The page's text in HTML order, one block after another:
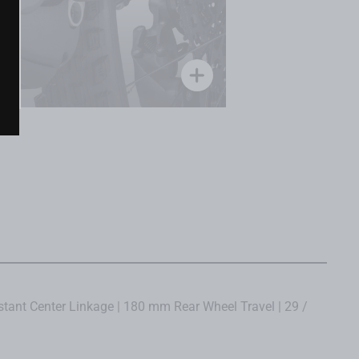
Center Linkage | 180 mm Rear Wheel Travel | 29 /